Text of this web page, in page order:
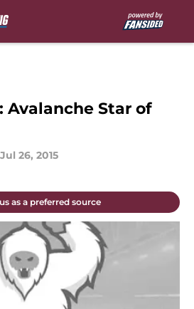
Avalanche Star of
Jul 26, 2015
as a preferred source